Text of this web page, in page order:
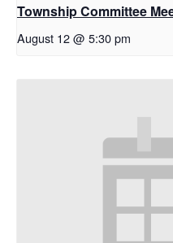
Township Committee
August 12 @ 5:30 pm